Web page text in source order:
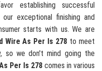
establishing successful
exceptional finishing and
starts with us. We are
Wire As Per Is 278 to meet
so we don't mind going the
Per Is 278comes in various